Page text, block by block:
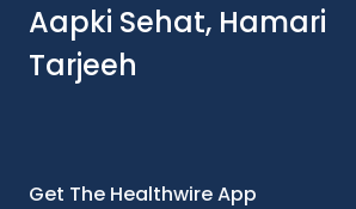
Aapki Sehat, Hamari
Tarjeeh
Get The Healthwire App